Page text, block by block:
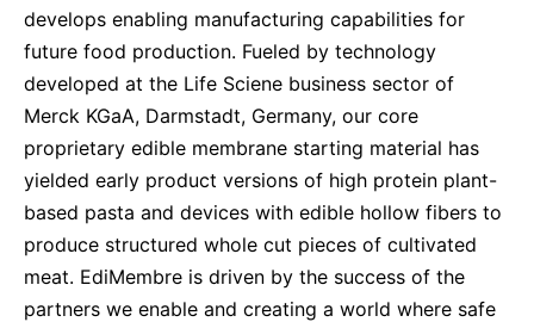
develops enabling manufacturing capabilities for
future food production. Fueled by technology
developed at the Life Sciene business sector of
Merck KGaA, Darmstadt, Germany, our core
proprietary edible membrane starting material has
yielded early product versions of high protein plant-
based pasta and devices with edible hollow fibers to
produce structured whole cut pieces of cultivated
meat. EdiMembre is driven by the success of the
partners we enable and creating a world where safe